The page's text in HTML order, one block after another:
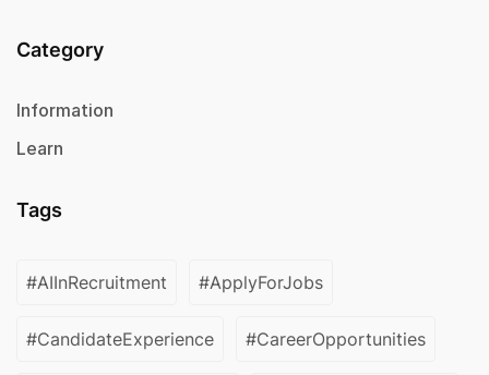
Category
Information
Learn
Tags
#AIInRecruitment #ApplyForJobs
#CandidateExperience #CareerOpportunities